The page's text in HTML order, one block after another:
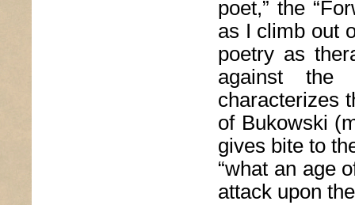
poet,” the
as I climb out
poetry as
against the
characterizes
of Bukowski
gives bite to
“what an age
attack upon